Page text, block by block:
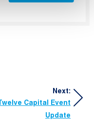
Next:
Twelve Capital Event
Update